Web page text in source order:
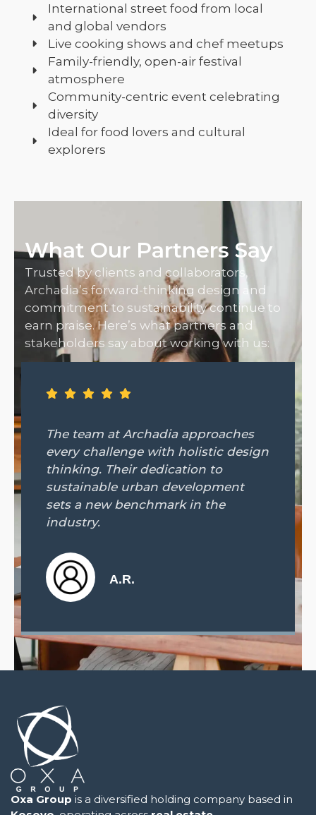
International street food from local
and global vendors
Live cooking shows and chef meetups
Family-friendly, open-air festival
atmosphere
Community-centric event celebrating
diversity
Ideal for food lovers and cultural
explorers
What Our Partners Say
Trusted by clients and collaborators,
Archadia’s forward-thinking design and
commitment to sustainability continue to
earn praise. Here’s what partners and
stakeholders say about working with us:
approaches
with holistic design
dedication to
development
in the
From concept
Archadia
visionary
detail and
made all the
L.T.
Oxa Group is a diversified holding company based in